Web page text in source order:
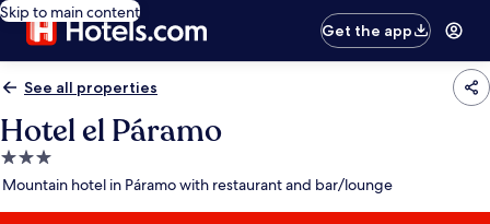
Skip to main content
Get the app
See all properties
Hotel el Páramo
3.0
star
Mountain hotel in Páramo with restaurant and bar/lounge